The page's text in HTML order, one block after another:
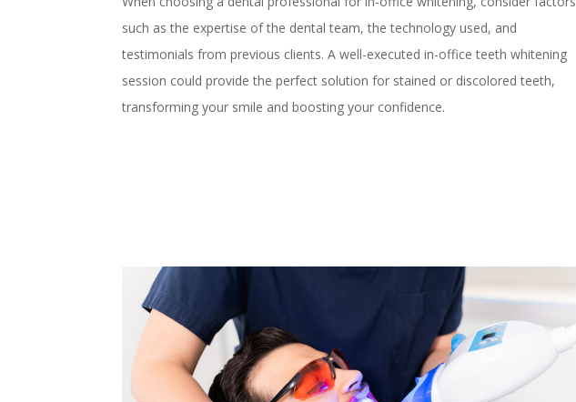
such as the expertise of the dental team, the technology used, and
testimonials from previous clients. A well-executed in-office teeth whitening
session could provide the perfect solution for stained or discolored teeth,
transforming your smile and boosting your confidence.